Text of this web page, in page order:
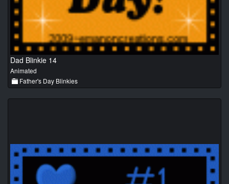
Dad Blinkie 14
Animated
Father's Day Blinkies